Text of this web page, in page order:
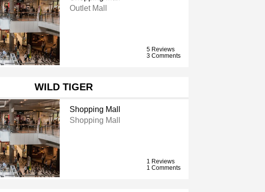
Outlet Mall
5 Reviews
3 Comments
WILD TIGER
Shopping Mall
Shopping Mall
1 Reviews
1 Comments